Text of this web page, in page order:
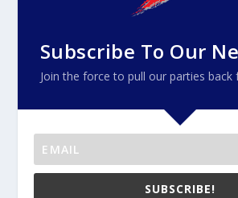
Subscribe To Our
Join the force to pull our parties
SUBSCRIBE!